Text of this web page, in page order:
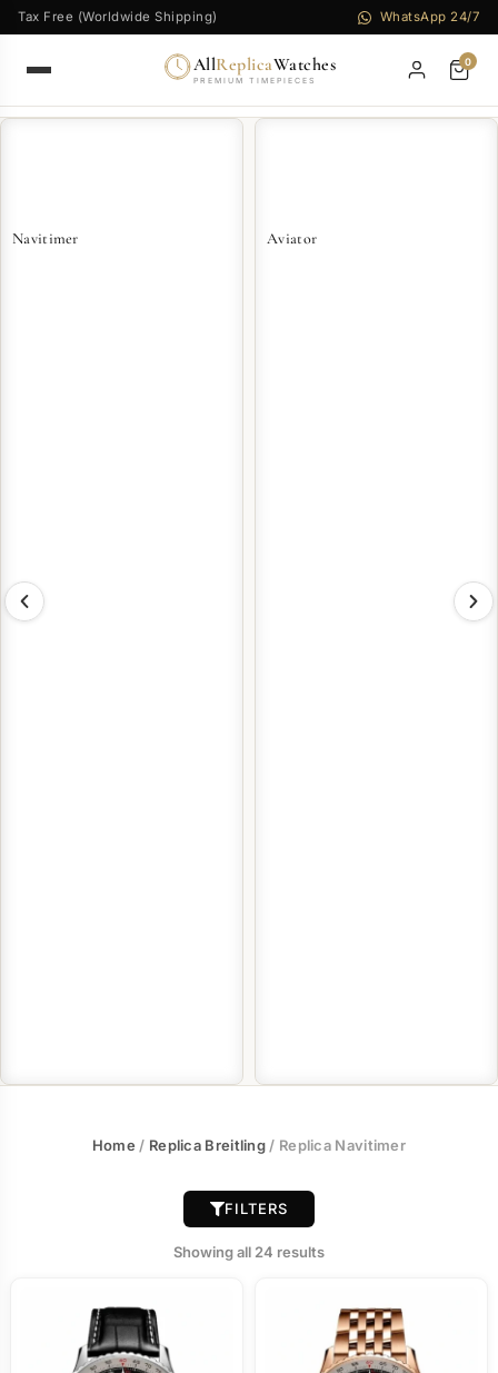
Tax Free (Worldwide Shipping) WhatsApp 24/7
AllReplicaWatches
PREMIUM TIMEPIECES
0
Navitimer Aviator
Home / Replica Breitling/ Replica Navitimer
FILTERS
Showing all 24 results